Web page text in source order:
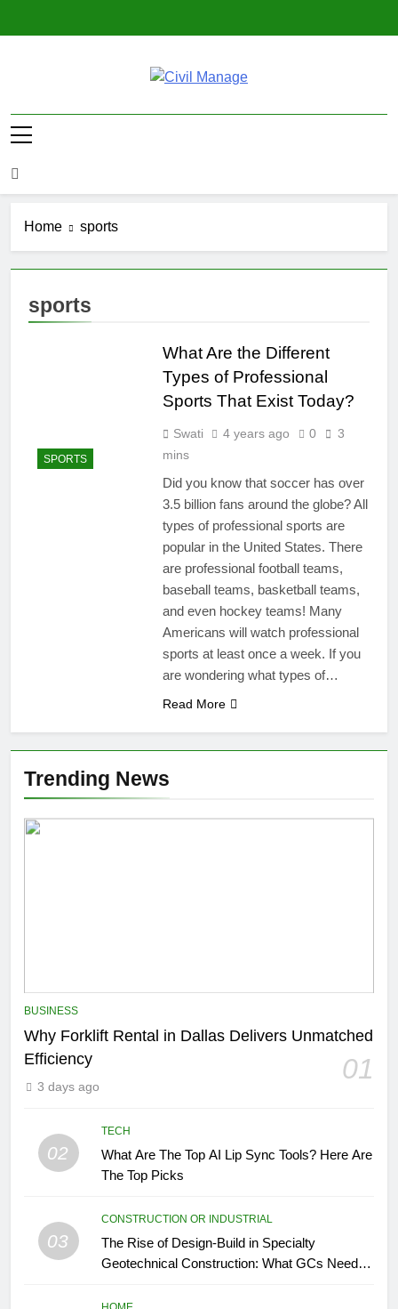
Civil Manage
Home sports
sports
SPORTS
What Are the Different
Types of Professional
Sports That Exist Today?
Swati 4 years ago 0
3
mins
Did you know that soccer has over
3.5 billion fans around the globe? All
types of professional sports are
popular in the United States. There
are professional football teams,
baseball teams, basketball teams,
and even hockey teams! Many
Americans will watch professional
sports at least once a week. If you
are wondering what types of…
Read More
Trending News
BUSINESS
Why Forklift Rental in Dallas Delivers Unmatched
Efficiency
01
3 days ago
02
TECH
What Are The Top AI Lip Sync Tools? Here Are
The Top Picks
03
CONSTRUCTION OR INDUSTRIAL
The Rise of Design-Build in Specialty
Geotechnical Construction: What GCs Need to